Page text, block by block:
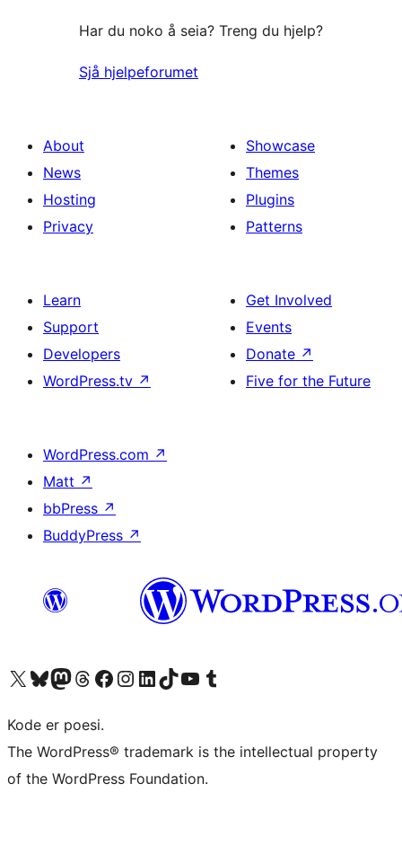
Har du noko å seia? Treng du hjelp?
Sjå hjelpeforumet
About
News
Hosting
Privacy
Showcase
Themes
Plugins
Patterns
Learn
Support
Developers
WordPress.tv ↗
Get Involved
Events
Donate ↗
Five for the Future
WordPress.com ↗
Matt ↗
bbPress ↗
BuddyPress ↗
Visit our X (formerly Twitter) account
Visit our Bluesky account
Visit our Mastodon account
Visit our Threads account
Visit our Facebook page
Visit our Instagram account
Visit our LinkedIn account
Visit our TikTok account
Visit our YouTube channel
Visit our Tumblr account
Kode er poesi.
The WordPress® trademark is the intellectual property
of the WordPress Foundation.